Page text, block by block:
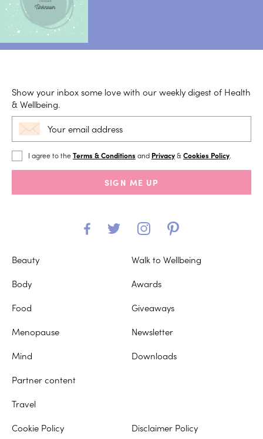
Show your inbox some love with our weekly digest of Health
& Wellbeing.
I agree to theTerms & Conditions and Privacy& Cookies Policy
SIGN ME UP
Beauty
Body
Food
Menopause
Mind
Partner content
Travel
Walk to Wellbeing
Awards
Giveaways
Newsletter
Downloads
Cookie Policy Disclaimer Policy